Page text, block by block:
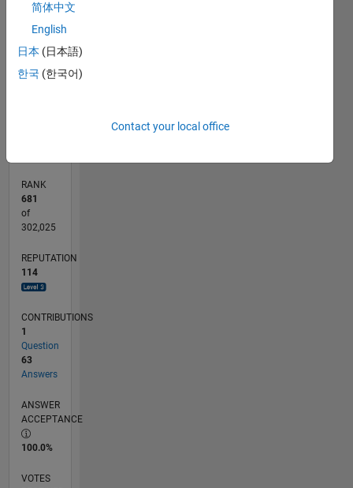
CONTRIBUTIONS 5
10
15
20
RANK
681
of
302,025
REPUTATION
114
CONTRIBUTIONS
1
Question
63
Answers
ANSWER
ACCEPTANCE
100.0%
VOTES
简体中文
English
日本 (日本語)
한국 (한국어)
Contact your local office